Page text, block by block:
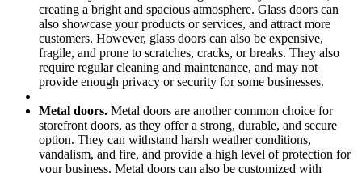
creating a bright and spacious atmosphere. Glass doors can
also showcase your products or services, and attract more
customers. However, glass doors can also be expensive,
fragile, and prone to scratches, cracks, or breaks. They also
require regular cleaning and maintenance, and may not
provide enough privacy or security for some businesses.
Metal doors. Metal doors are another common choice for
storefront doors, as they offer a strong, durable, and secure
option. They can withstand harsh weather conditions,
vandalism, and fire, and provide a high level of protection for
your business. Metal doors can also be customized with